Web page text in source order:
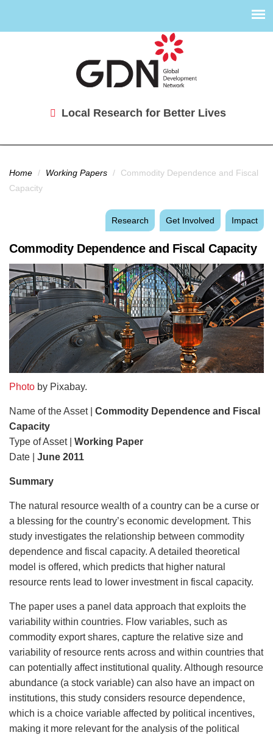
Local Research for Better Lives
You are here
Home / Working Papers /
Commodity Dependence and Fiscal
Capacity
Research Get Involved Impact
Commodity Dependence and Fiscal Capacity
Photo by Pixabay.
Name of the Asset | Commodity Dependence and Fiscal
Capacity
Type of Asset | Working Paper
Date | June 2011
Summary
The natural resource wealth of a country can be a curse or
a blessing for the country’s economic development. This
study investigates the relationship between commodity
dependence and fiscal capacity. A detailed theoretical
model is offered, which predicts that higher natural
resource rents lead to lower investment in fiscal capacity.
The paper uses a panel data approach that exploits the
variability within countries. Flow variables, such as
commodity export shares, capture the relative size and
variability of resource rents across and within countries that
can potentially affect institutional quality. Although resource
abundance (a stock variable) can also have an impact on
institutions, this study considers resource dependence,
which is a choice variable affected by political incentives,
making it more relevant for the analysis of the political